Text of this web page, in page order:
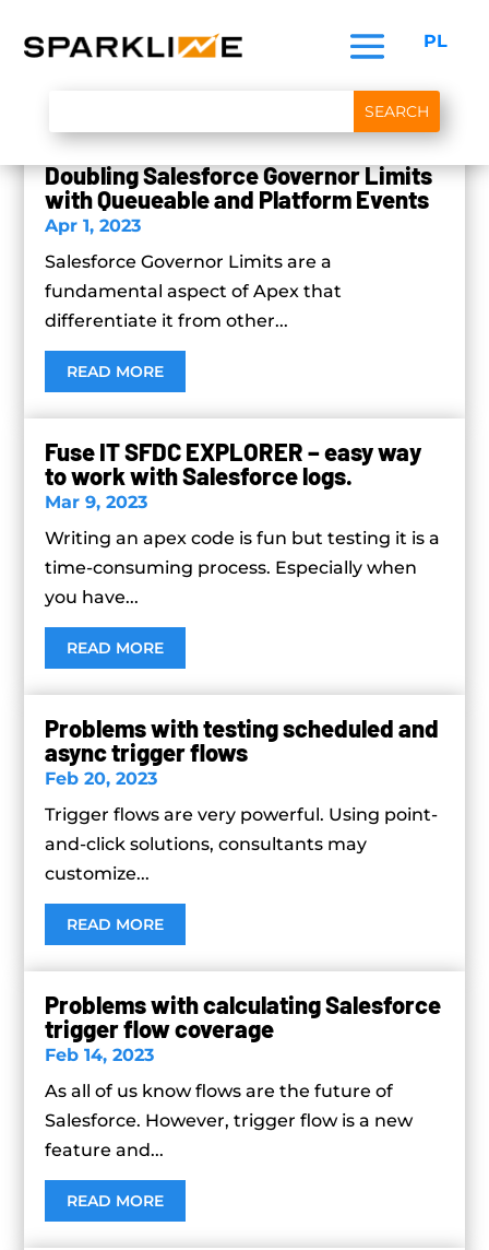
PL
Doubling Salesforce Governor Limits
with Queueable and Platform Events
Apr 1, 2023
Salesforce Governor Limits are a
fundamental aspect of Apex that
differentiate it from other...
READ MORE
Fuse IT SFDC EXPLORER – easy way
to work with Salesforce logs.
Mar 9, 2023
Writing an apex code is fun but testing it is a
time-consuming process. Especially when
you have...
READ MORE
Problems with testing scheduled and
async trigger flows
Feb 20, 2023
Trigger flows are very powerful. Using point-
and-click solutions, consultants may
customize...
READ MORE
Problems with calculating Salesforce
trigger flow coverage
Feb 14, 2023
As all of us know flows are the future of
Salesforce. However, trigger flow is a new
feature and...
READ MORE